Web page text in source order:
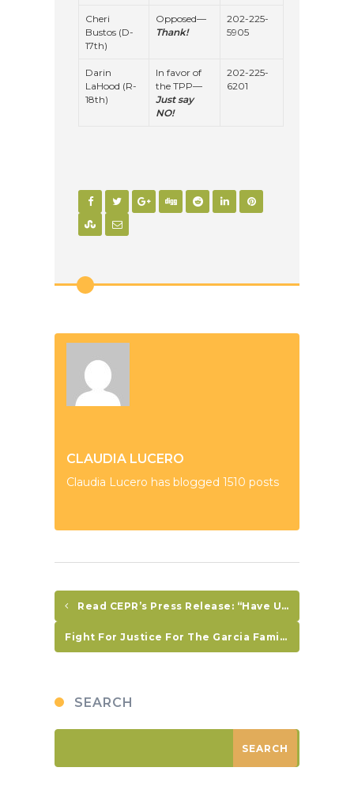
Cheri
Bustos (D-
17th)
Opposed—
Thank!
202-225-
5905
Darin
LaHood (R-
18th)
In favor of
the TPP—
Just say
NO!
202-225-
6201
CLAUDIA LUCERO
Claudia Lucero has blogged 1510 posts
Read CEPR’s Press Release: “Have US-Funded CARSI Programs Reduced Crime And Violence In Central America?
Fight For Justice For The Garcia Family, Demand An Investigation NOW!
SEARCH